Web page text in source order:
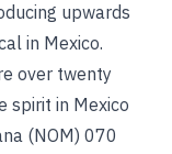
upwards
in Mexico.
over twenty
spirit in Mexico
(NOM) 070